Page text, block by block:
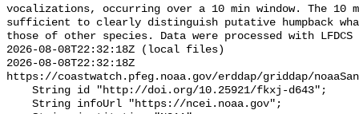
vocalizations, occurring over a 10 min window. The 10
sufficient to clearly distinguish putative humpback
those of other species. Data were processed with LFDCS
2026-08-08T22:32:18Z (local files)
2026-08-08T22:32:18Z
https://coastwatch.pfeg.noaa.gov/erddap/griddap/